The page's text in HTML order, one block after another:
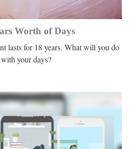
Worth of Days
lasts for 18 years. What will you do
with your days?